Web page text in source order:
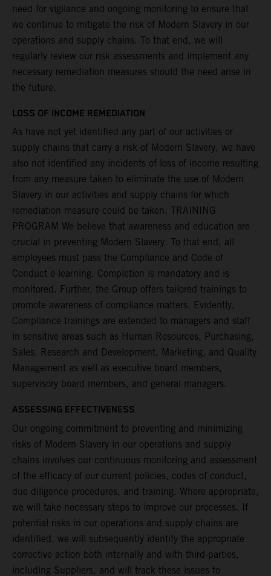
need for vigilance and ongoing monitoring to ensure that
we continue to mitigate the risk of Modern Slavery in our
operations and supply chains. To that end, we will
regularly review our risk assessments and implement any
necessary remediation measures should the need arise in
the future.
LOSS OF INCOME REMEDIATION
As have not yet identified any part of our activities or
supply chains that carry a risk of Modern Slavery, we have
also not identified any incidents of loss of income resulting
from any measure taken to eliminate the use of Modern
Slavery in our activities and supply chains for which
remediation measure could be taken. TRAINING
PROGRAM We believe that awareness and education are
crucial in preventing Modern Slavery. To that end, all
employees must pass the Compliance and Code of
Conduct e-learning. Completion is mandatory and is
monitored. Further, the Group offers tailored trainings to
promote awareness of compliance matters. Evidently,
Compliance trainings are extended to managers and staff
in sensitive areas such as Human Resources, Purchasing,
Sales, Research and Development, Marketing, and Quality
Management as well as executive board members,
supervisory board members, and general managers.
ASSESSING EFFECTIVENESS
Our ongoing commitment to preventing and minimizing
risks of Modern Slavery in our operations and supply
chains involves our continuous monitoring and assessment
of the efficacy of our current policies, codes of conduct,
due diligence procedures, and training. Where appropriate,
we will take necessary steps to improve our processes. If
potential risks in our operations and supply chains are
identified, we will subsequently identify the appropriate
corrective action both internally and with third-parties,
including Suppliers, and will track these issues to